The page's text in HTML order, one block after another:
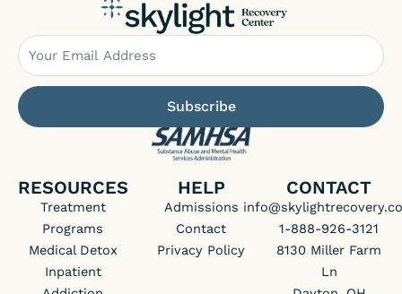
Email
Subscribe
RESOURCES
Treatment
Programs
Medical Detox
Inpatient
HELP
Admissions
Contact
Privacy Policy
CONTACT
1-888-926-3121
8130 Miller Farm
Ln